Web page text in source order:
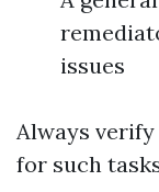
issues
Always
for such